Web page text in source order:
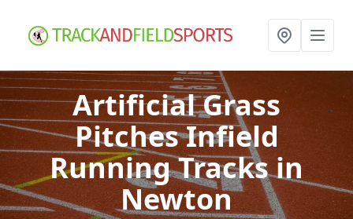
Artificial Grass
Pitches Infield
Running Tracksin
Newton